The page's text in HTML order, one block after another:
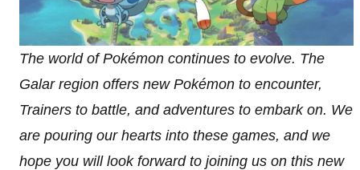
The world of Pokémon continues to evolve. The
Galar region offers new Pokémon to encounter,
Trainers to battle, and adventures to embark on. We
are pouring our hearts into these games, and we
hope you will look forward to joining us on this new